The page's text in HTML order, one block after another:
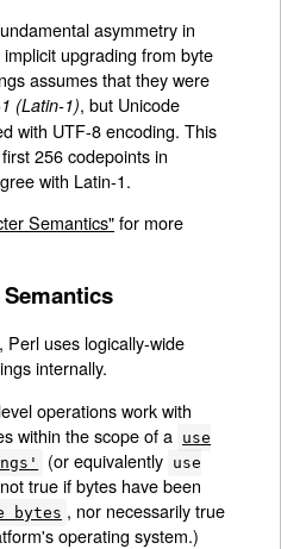
asymmetry in
upgrading from byte
assumes that they were
(Latin-1), but Unicode
with UTF-8 encoding. This
256 codepoints in
with Latin-1.
Semantics"for more
Perl uses logically-wide
internally.
operations work with
within the scope of a use
(or equivalently use
true if bytes have been
bytes , nor necessarily true
operating system.)